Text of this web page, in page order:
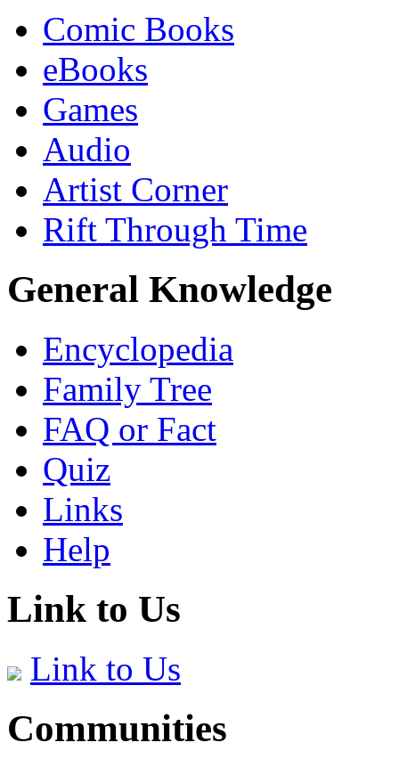
Comic Books
eBooks
Games
Audio
Artist Corner
Rift Through Time
General Knowledge
Encyclopedia
Family Tree
FAQ or Fact
Quiz
Links
Help
Link to Us
Link to Us
Communities